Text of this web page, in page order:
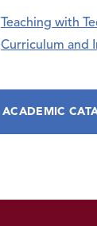
Teaching with
Curriculum and
ACADEMIC